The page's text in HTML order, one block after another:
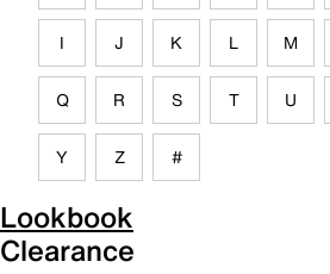
I J K L M
Q R S T U
Y Z #
Lookbook
Clearance